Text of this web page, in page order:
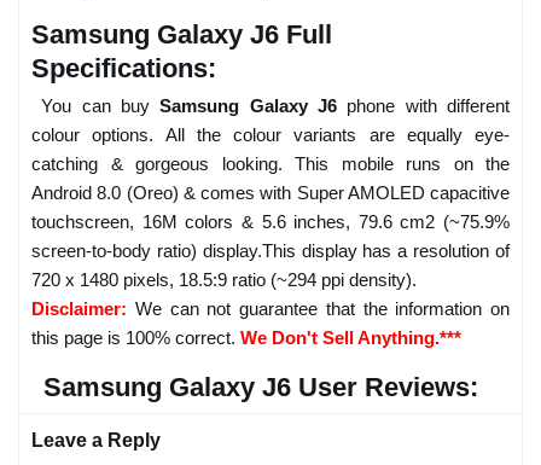
Samsung Galaxy J6 Full
Specifications:
You can buySamsung Galaxy J6 phone with different
colour options. All the colour variants are equally eye-
catching & gorgeous looking. This mobile runs on the
Android 8.0 (Oreo) & comes with Super AMOLED capacitive
touchscreen, 16M colors & 5.6 inches, 79.6 cm2 (~75.9%
screen-to-body ratio) display.This display has a resolution of
720 x 1480 pixels, 18.5:9 ratio (~294 ppi density).
Disclaimer: We can not guarantee that the information on
this page is 100% correct. We Don't Sell Anything.***
Samsung Galaxy J6 User Reviews:
Leave a Reply